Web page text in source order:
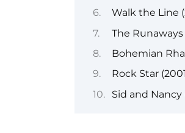
Walk the Line
The Runaways
Bohemian
Rock Star
Sid and Nancy